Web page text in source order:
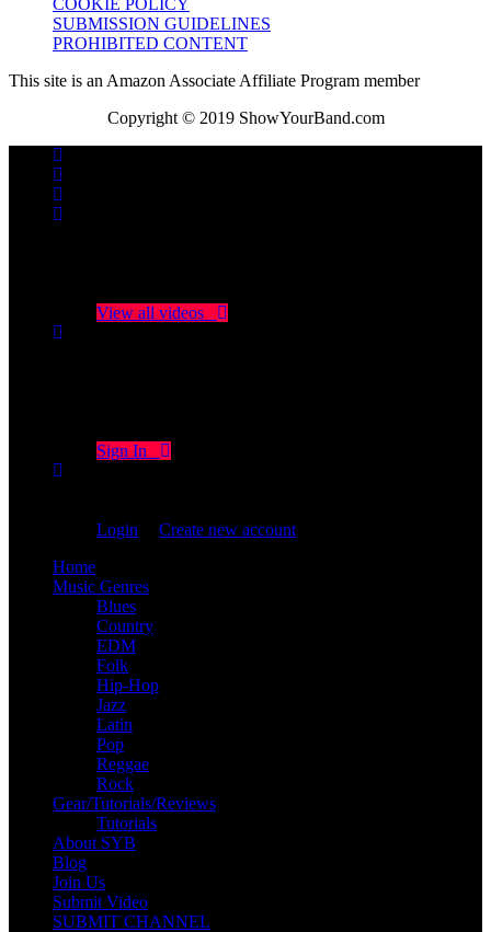
COOKIE POLICY
SUBMISSION GUIDELINES
PROHIBITED CONTENT
This site is an Amazon Associate Affiliate Program member
Copyright © 2019 ShowYourBand.com
View all videos
Sign In
Login
Create new account
Home
Music Genres
Blues
Country
EDM
Folk
Hip-Hop
Jazz
Latin
Pop
Reggae
Rock
Gear/Tutorials/Reviews
Tutorials
About SYB
Blog
Join Us
Submit Video
SUBMIT CHANNEL